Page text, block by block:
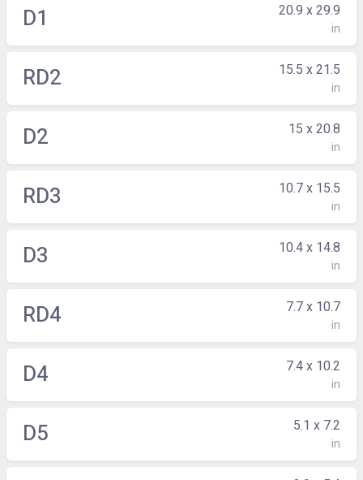
D1 20.9 x 29.9
in
RD2 15.5 x 21.5
in
D2 15 x 20.8
in
RD3 10.7 x 15.5
in
D3 10.4 x 14.8
in
RD4 7.7 x 10.7
in
D4 7.4 x 10.2
in
D5 5.1 x 7.2
in